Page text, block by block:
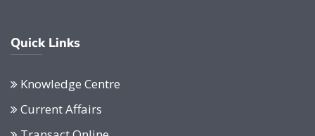
Quick Links
Knowledge Centre
Current Affairs